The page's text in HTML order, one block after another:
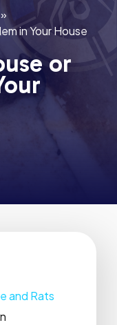
»
in Your House
or
and Rats